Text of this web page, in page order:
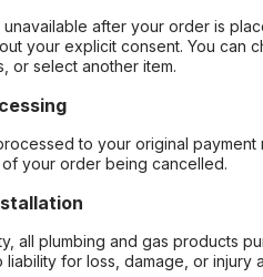
after your order is
your explicit consent. You can
or select another item.
to your original
your order being cancelled.
all plumbing and gas products
liability for loss, damage, or injury